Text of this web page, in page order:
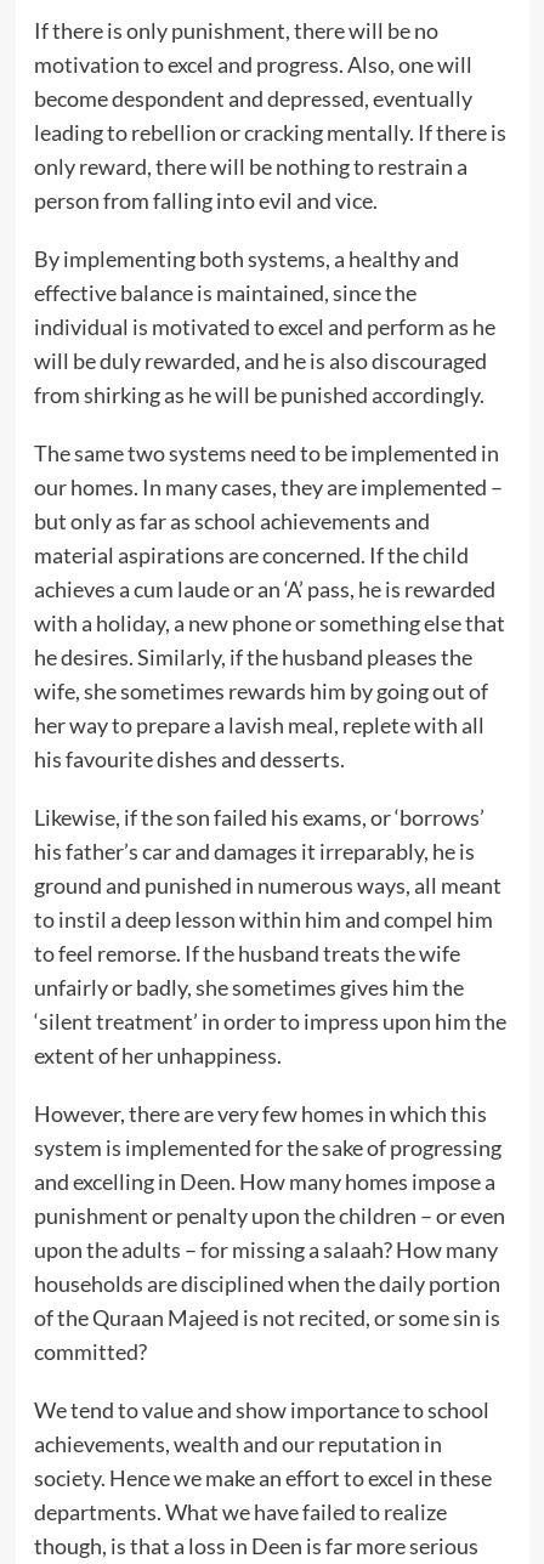
If there is only punishment, there will be no
motivation to excel and progress. Also, one will
become despondent and depressed, eventually
leading to rebellion or cracking mentally. If there is
only reward, there will be nothing to restrain a
person from falling into evil and vice.
By implementing both systems, a healthy and
effective balance is maintained, since the
individual is motivated to excel and perform as he
will be duly rewarded, and he is also discouraged
from shirking as he will be punished accordingly.
The same two systems need to be implemented in
our homes. In many cases, they are implemented –
but only as far as school achievements and
material aspirations are concerned. If the child
achieves a cum laude or an ‘A’ pass, he is rewarded
with a holiday, a new phone or something else that
he desires. Similarly, if the husband pleases the
wife, she sometimes rewards him by going out of
her way to prepare a lavish meal, replete with all
his favourite dishes and desserts.
Likewise, if the son failed his exams, or ‘borrows’
his father’s car and damages it irreparably, he is
ground and punished in numerous ways, all meant
to instil a deep lesson within him and compel him
to feel remorse. If the husband treats the wife
unfairly or badly, she sometimes gives him the
‘silent treatment’ in order to impress upon him the
extent of her unhappiness.
However, there are very few homes in which this
system is implemented for the sake of progressing
and excelling in Deen. How many homes impose a
punishment or penalty upon the children – or even
upon the adults – for missing a salaah? How many
households are disciplined when the daily portion
of the Quraan Majeed is not recited, or some sin is
committed?
We tend to value and show importance to school
achievements, wealth and our reputation in
society. Hence we make an effort to excel in these
departments. What we have failed to realize
though, is that a loss in Deen is far more serious